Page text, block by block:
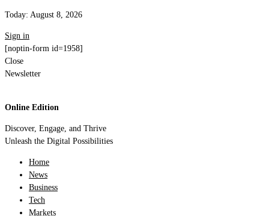
Today: August 8, 2026
Sign in
[noptin-form id=1958]
Close
Newsletter
Online Edition
Discover, Engage, and Thrive
Unleash the Digital Possibilities
Home
News
Business
Tech
Markets